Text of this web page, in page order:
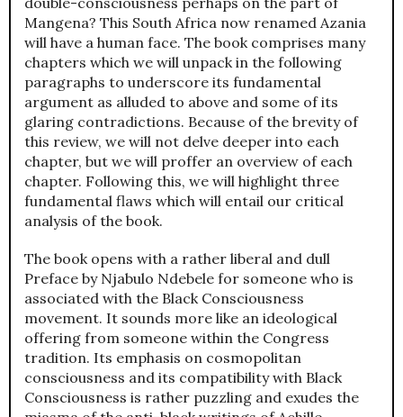
Mangena? This South Africa now renamed Azania
will have a human face. The book comprises many
chapters which we will unpack in the following
paragraphs to underscore its fundamental
argument as alluded to above and some of its
glaring contradictions. Because of the brevity of
this review, we will not delve deeper into each
chapter, but we will proffer an overview of each
chapter. Following this, we will highlight three
fundamental flaws which will entail our critical
analysis of the book.
The book opens with a rather liberal and dull
Preface by Njabulo Ndebele for someone who is
associated with the Black Consciousness
movement. It sounds more like an ideological
offering from someone within the Congress
tradition. Its emphasis on cosmopolitan
consciousness and its compatibility with Black
Consciousness is rather puzzling and exudes the